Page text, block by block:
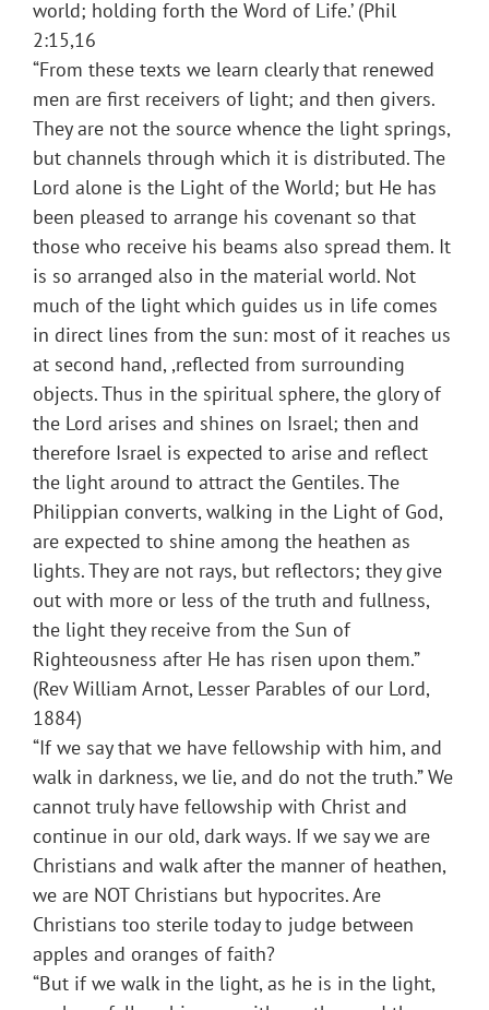
world; holding forth the Word of Life.’ (Phil
2:15,16
“From these texts we learn clearly that renewed
men are first receivers of light; and then givers.
They are not the source whence the light springs,
but channels through which it is distributed. The
Lord alone is the Light of the World; but He has
been pleased to arrange his covenant so that
those who receive his beams also spread them. It
is so arranged also in the material world. Not
much of the light which guides us in life comes
in direct lines from the sun: most of it reaches us
at second hand, ,reflected from surrounding
objects. Thus in the spiritual sphere, the glory of
the Lord arises and shines on Israel; then and
therefore Israel is expected to arise and reflect
the light around to attract the Gentiles. The
Philippian converts, walking in the Light of God,
are expected to shine among the heathen as
lights. They are not rays, but reflectors; they give
out with more or less of the truth and fullness,
the light they receive from the Sun of
Righteousness after He has risen upon them.”
(Rev William Arnot, Lesser Parables of our Lord,
1884)
“If we say that we have fellowship with him, and
walk in darkness, we lie, and do not the truth.” We
cannot truly have fellowship with Christ and
continue in our old, dark ways. If we say we are
Christians and walk after the manner of heathen,
we are NOT Christians but hypocrites. Are
Christians too sterile today to judge between
apples and oranges of faith?
“But if we walk in the light, as he is in the light,